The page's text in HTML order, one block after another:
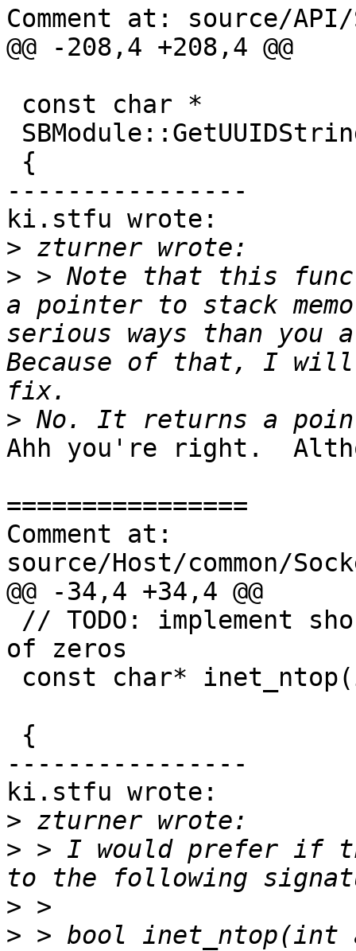
Comment at: source/API/
@@ -208,4 +208,4 @@
----------------
ki.stfu wrote:
>
> > Note that this
a pointer to stack
serious ways than you
Because of that, I
>
Ahh you're right.
================
Comment at:
source/Host/common/
@@ -34,4 +34,4 @@
of zeros
----------------
ki.stfu wrote:
>
> > I would prefer if
>
> > bool